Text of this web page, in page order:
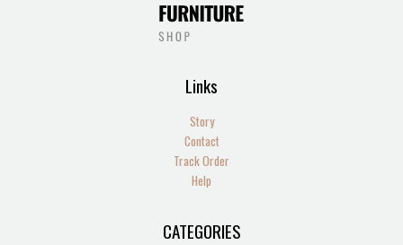
Links
Story
Contact
Track Order
Help
CATEGORIES1
12 4
52
1 1
13
241